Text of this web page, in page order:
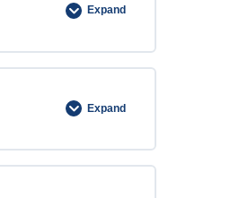
Expand
Expand